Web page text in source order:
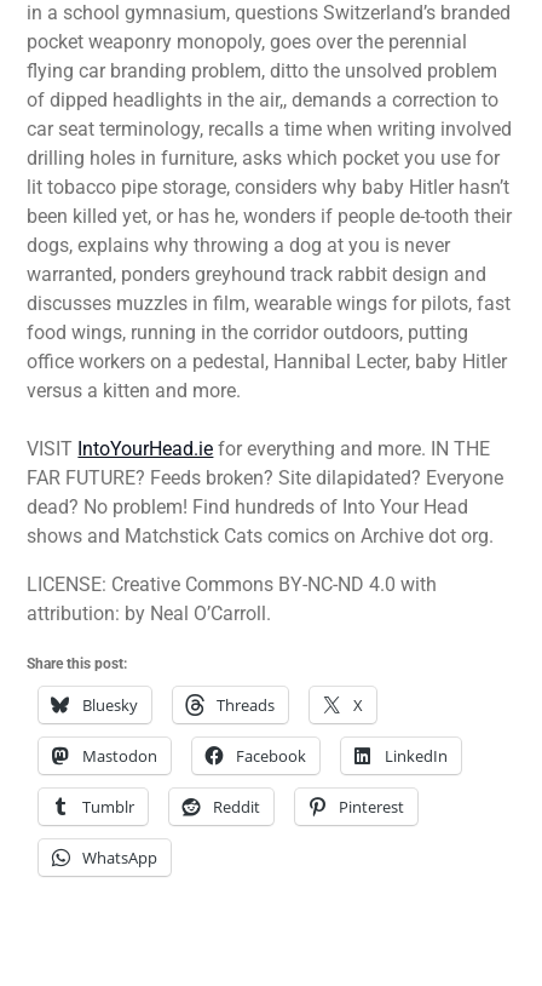
in a school gymnasium, questions Switzerland’s branded
pocket weaponry monopoly, goes over the perennial
flying car branding problem, ditto the unsolved problem
of dipped headlights in the air,, demands a correction to
car seat terminology, recalls a time when writing involved
drilling holes in furniture, asks which pocket you use for
lit tobacco pipe storage, considers why baby Hitler hasn’t
been killed yet, or has he, wonders if people de-tooth their
dogs, explains why throwing a dog at you is never
warranted, ponders greyhound track rabbit design and
discusses muzzles in film, wearable wings for pilots, fast
food wings, running in the corridor outdoors, putting
office workers on a pedestal, Hannibal Lecter, baby Hitler
versus a kitten and more.
VISIT IntoYourHead.ie for everything and more. IN THE
FAR FUTURE? Feeds broken? Site dilapidated? Everyone
dead? No problem! Find hundreds of Into Your Head
shows and Matchstick Cats comics on Archive dot org.
LICENSE: Creative Commons BY-NC-ND 4.0 with
attribution: by Neal O’Carroll.
Share this post:
Bluesky Threads X
Mastodon Facebook LinkedIn
Tumblr Reddit Pinterest
WhatsApp